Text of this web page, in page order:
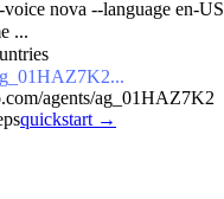
nova --language en-US
...
agents/ag_01HAZ7K2
quickstart →